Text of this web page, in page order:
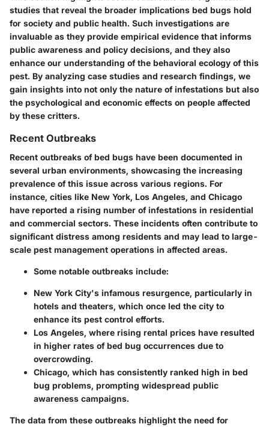
studies that reveal the broader implications bed bugs hold
for society and public health. Such investigations are
invaluable as they provide empirical evidence that informs
public awareness and policy decisions, and they also
enhance our understanding of the behavioral ecology of this
pest. By analyzing case studies and research findings, we
gain insights into not only the nature of infestations but also
the psychological and economic effects on people affected
by these critters.
Recent Outbreaks
Recent outbreaks of bed bugs have been documented in
several urban environments, showcasing the increasing
prevalence of this issue across various regions. For
instance, cities like New York, Los Angeles, and Chicago
have reported a rising number of infestations in residential
and commercial sectors. These incidents often contribute to
significant distress among residents and may lead to large-
scale pest management operations in affected areas.
Some notable outbreaks include:
New York City's infamous resurgence, particularly in
hotels and theaters, which once led the city to
enhance its pest control efforts.
Los Angeles, where rising rental prices have resulted
in higher rates of bed bug occurrences due to
overcrowding.
Chicago, which has consistently ranked high in bed
bug problems, prompting widespread public
awareness campaigns.
The data from these outbreaks highlight the need for